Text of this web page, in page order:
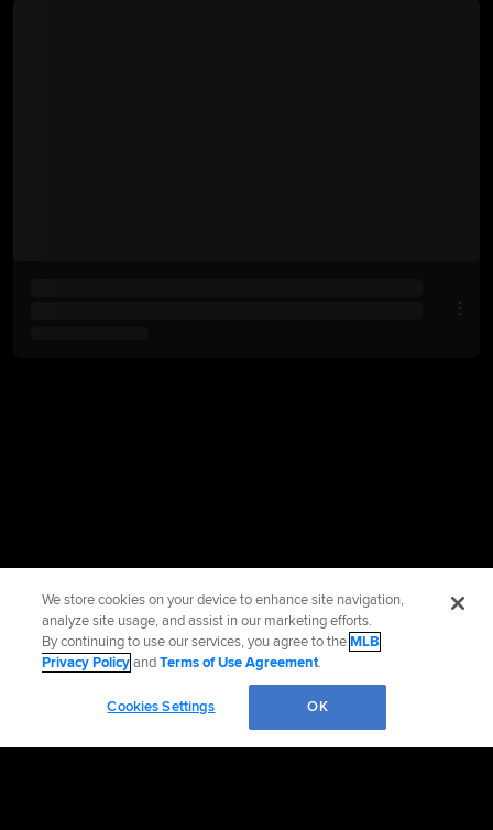
We store cookies on your device to enhance site navigation,
analyze site usage, and assist in our marketing efforts.
By continuing to use our services, you agree to theMLB
Privacy PolicyandTerms of Use Agreement.
Cookies Settings OK